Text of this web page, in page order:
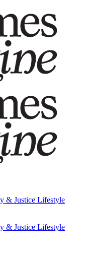
& Justice Lifestyle
& Justice Lifestyle